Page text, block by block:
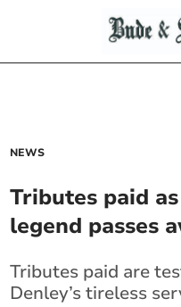
NEWS
Tributes paid
legend passes
Tributes paid are
Denley’s tireless